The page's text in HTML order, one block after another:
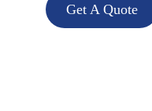
Get A Quote